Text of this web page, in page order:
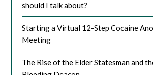
should I talk about?
Starting a Virtual 12-Step Cocaine
Meeting
The Rise of the Elder Statesman and